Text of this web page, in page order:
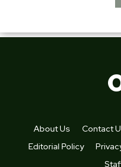
About Us Contact
Editorial Policy